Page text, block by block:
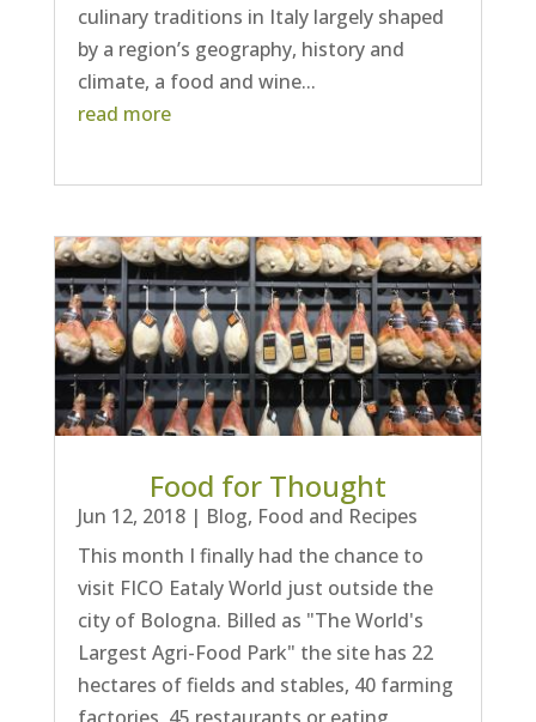
culinary traditions in Italy largely shaped
by a region’s geography, history and
climate, a food and wine...
read more
Food for Thought
Jun 12, 2018| Blog, Food and Recipes
This month I finally had the chance to
visit FICO Eataly World just outside the
city of Bologna. Billed as "The World's
Largest Agri-Food Park" the site has 22
hectares of fields and stables, 40 farming